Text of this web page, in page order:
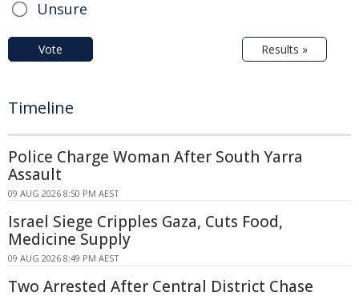
Unsure
Vote Results »
Timeline
Police Charge Woman After South Yarra
Assault
09 AUG 2026 8:50 PM AEST
Israel Siege Cripples Gaza, Cuts Food,
Medicine Supply
09 AUG 2026 8:49 PM AEST
Two Arrested After Central District Chase